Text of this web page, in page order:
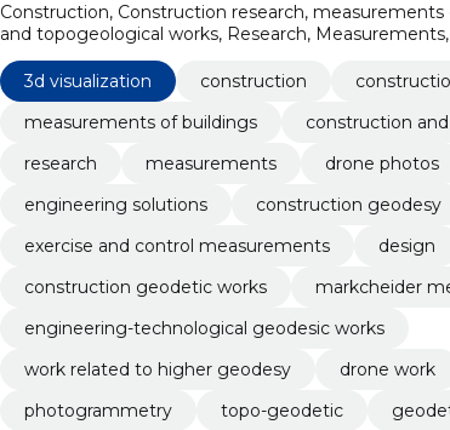
Construction, Construction research,
and topogeological works, Research,
engineering solutions, construction geodesy, detailed
3d visualization
construction
measurements of buildings
construction
research
measurements
drone photos
engineering solutions
construction geodesy
exercise and control measurements
design
construction geodetic works
markcheider
engineering-technological geodesic works
work related to higher geodesy
drone work
photogrammetry
topo-geodetic